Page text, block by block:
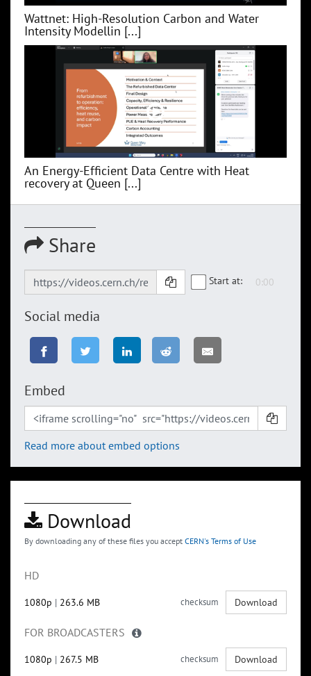
Wattnet: High-Resolution Carbon and Water
Intensity Modellin [...]
An Energy-Efficient Data Centre with Heat
recovery at Queen [...]
Share
Start at:
Social media
Embed
Read more about embed options
Download
By downloading any of these files you accept CERN's Terms of Use
HD
1080p | 263.6 MB checksum Download
FOR BROADCASTERS
1080p | 267.5 MB checksum Download